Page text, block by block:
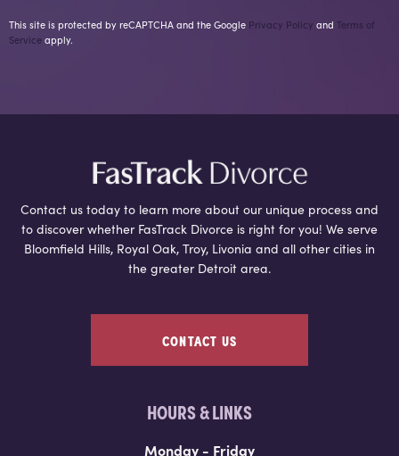
This site is protected by reCAPTCHA and the Google Privacy Policy and Terms of
Service apply.
Contact us today to learn more about our unique process and
to discover whether FasTrack Divorce is right for you! We serve
Bloomfield Hills, Royal Oak, Troy, Livonia and all other cities in
the greater Detroit area.
CONTACT US
HOURS & LINKS
Monday - Friday